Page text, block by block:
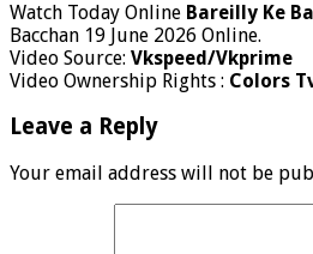
Watch Today Online Bareilly Ke
Bacchan 19 June 2026 Online.
Video Source: Vkspeed/Vkprime
Video Ownership Rights : Colors
Leave a Reply
Your email address will not be